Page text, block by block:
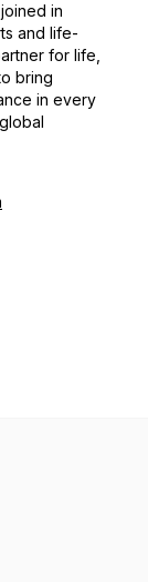
in
and life-
for life,
bring
in every